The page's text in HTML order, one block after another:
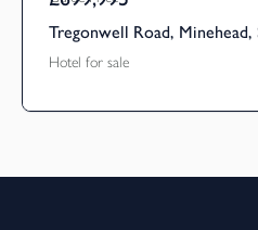
Tregonwell Road,
Hotel for sale